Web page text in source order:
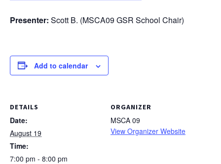
Presenter: Scott B. (MSCA09 GSR School Chair)
Add to calendar
DETAILS
Date:
August 19
Time:
7:00 pm - 8:00 pm
ORGANIZER
MSCA 09
View Organizer Website